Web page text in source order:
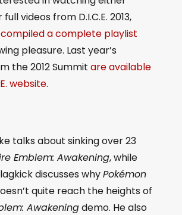
videos from D.I.C.E. 2013,
a complete playlist
pleasure. Last year’s
the 2012 Summit are available
website.
talks about sinking over 23
Emblem: Awakening, while
discusses whyPokémon
quite reach the heights of
Awakeningdemo. He also